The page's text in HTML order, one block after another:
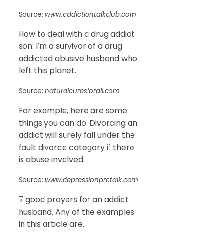
Source: www.addictiontalkclub.com
How to deal with a drug addict
son: I'm a survivor of a drug
addicted abusive husband who
left this planet.
Source: naturalcuresforall.com
For example, here are some
things you can do. Divorcing an
addict will surely fall under the
fault divorce category if there
is abuse involved.
Source: www.depressionprotalk.com
7 good prayers for an addict
husband. Any of the examples
in this article are.